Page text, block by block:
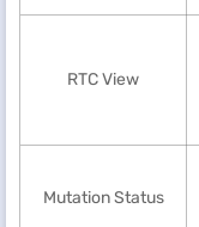
RTC View
Mutation Status